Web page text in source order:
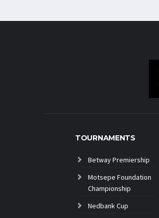
TOURNAMENTS
Betway Premiership
Motsepe Foundation
Championship
Nedbank Cup